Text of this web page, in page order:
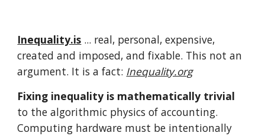
Inequality.is ... real, personal, expensive,
created and imposed, and fixable. This not an
argument. It is a fact: Inequality.org
Fixing inequality is mathematically trivial
to the algorithmic physics of accounting.
Computing hardware must be intentionally